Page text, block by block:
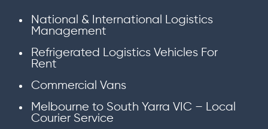
National & International Logistics
Management
Refrigerated Logistics Vehicles For
Rent
Commercial Vans
Melbourne to South Yarra VIC – Local
Courier Service